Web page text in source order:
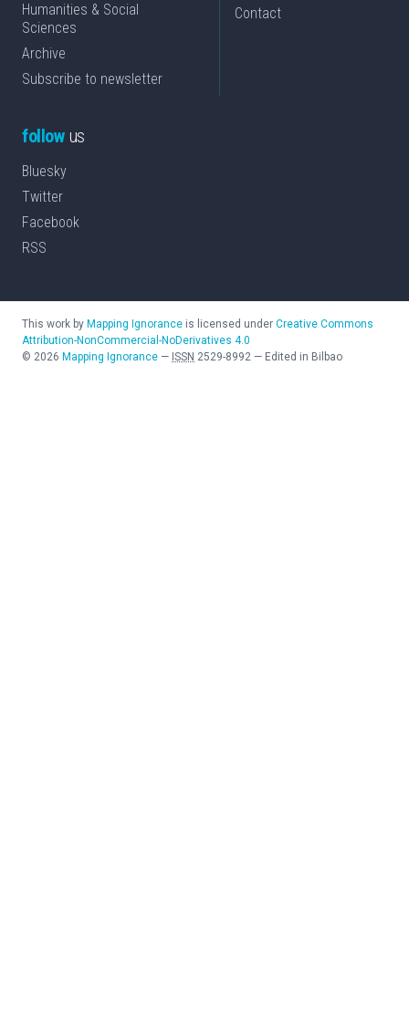
Humanities & Social
Sciences
Archive
Subscribe to newsletter
Contact
followus
Bluesky
Twitter
Facebook
RSS
This work by Mapping Ignorance is licensed under Creative Commons
Attribution-NonCommercial-NoDerivatives 4.0
© 2026 Mapping Ignorance — ISSN 2529-8992 — Edited in Bilbao